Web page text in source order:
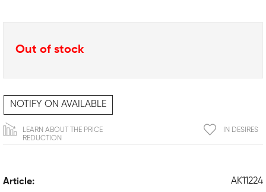
Article: AK11224
Out of stock
NOTIFY ON AVAILABLE
IN DESIRES
LEARN ABOUT THE PRICE
REDUCTION